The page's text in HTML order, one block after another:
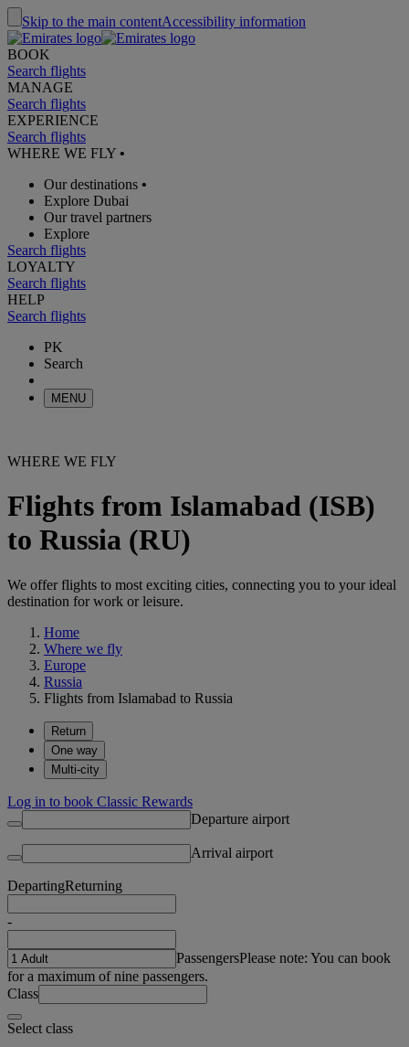
Skip to the main contentAccessibility information
BOOK
Search flights
MANAGE
Search flights
EXPERIENCE
Search flights
WHERE WE FLY •
Our destinations •
Explore Dubai
Our travel partners
Explore
Search flights
LOYALTY
Search flights
HELP
Search flights
PK
Search
MENU
WHERE WE FLY
Flights from Islamabad (ISB)
to Russia (RU)
We offer flights to most exciting cities, connecting you to your ideal
destination for work or leisure.
Home
Where we fly
Europe
Russia
Flights from Islamabad to Russia
Return
One way
Multi-city
Log in to book Classic Rewards
Departure airport
Arrival airport
DepartingReturning
-
PassengersPlease note: You can book
for a maximum of nine passengers.
Class
Select class